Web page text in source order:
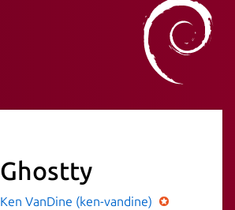
Ghostty
Ken VanDine (ken-vandine)